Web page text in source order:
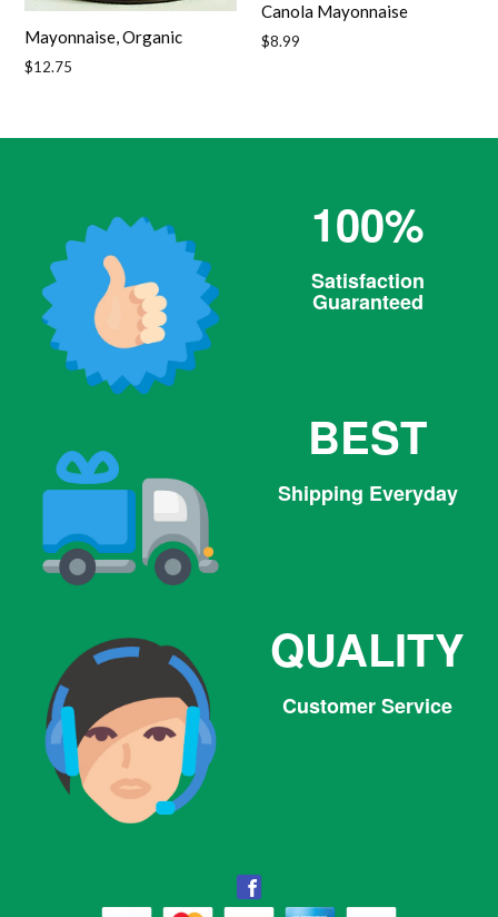
Mayonnaise, Organic
Regular
$12.75
Canola Mayonnaise
Regular
$8.99
100%
Satisfaction
Guaranteed
BEST
Shipping Everyday
QUALITY
Customer Service